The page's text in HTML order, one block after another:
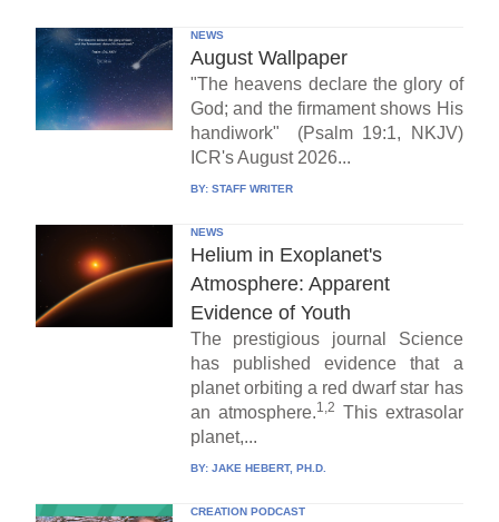
NEWS
August Wallpaper
"The heavens declare the glory of
God; and the firmament shows His
handiwork" (Psalm 19:1, NKJV)
ICR's August 2026...
BY: STAFF WRITER
NEWS
Helium in Exoplanet's
Atmosphere: Apparent
Evidence of Youth
The prestigious journal Science
has published evidence that a
planet orbiting a red dwarf star has
an atmosphere.1,2
This extrasolar
planet,...
BY: JAKE HEBERT, PH.D.
CREATION PODCAST